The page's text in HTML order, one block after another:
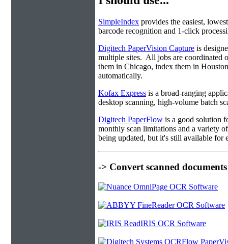
SimpleIndex provides the easiest,
barcode recognition and 1-click
Digitech PaperVision Capture is
multiple sites. All jobs are coordinated
them in Chicago, index them in
automatically.
Kofax Express is a broad-ranging
desktop scanning, high-volume batch
Digitech PaperFlow is a good solution
monthly scan limitations and a variety
being updated, but it's still available for
-> Convert scanned